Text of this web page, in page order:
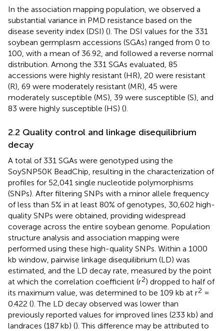
In the association mapping population, we observed a
substantial variance in PMD resistance based on the
disease severity index (DSI) (). The DSI values for the 331
soybean germplasm accessions (SGAs) ranged from 0 to
100, with a mean of 36.92, and followed a reverse normal
distribution. Among the 331 SGAs evaluated, 85
accessions were highly resistant (HR), 20 were resistant
(R), 69 were moderately resistant (MR), 45 were
moderately susceptible (MS), 39 were susceptible (S), and
83 were highly susceptible (HS) ().
2.2 Quality control and linkage disequilibrium
decay
A total of 331 SGAs were genotyped using the
SoySNP50K BeadChip, resulting in the characterization of
profiles for 52,041 single nucleotide polymorphisms
(SNPs). After filtering SNPs with a minor allele frequency
of less than 5% in at least 80% of genotypes, 30,602 high-
quality SNPs were obtained, providing widespread
coverage across the entire soybean genome. Population
structure analysis and association mapping were
performed using these high-quality SNPs. Within a 1000
kb window, pairwise linkage disequilibrium (LD) was
estimated, and the LD decay rate, measured by the point
at which the correlation coefficient (r2) dropped to half of
its maximum value, was determined to be 109 kb at r2 =
0.422 (). The LD decay observed was lower than
previously reported values for improved lines (233 kb) and
landraces (187 kb) (). This difference may be attributed to